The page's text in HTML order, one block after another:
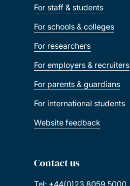
For staff & students
For schools & colleges
For researchers
For employers & recruiters
For parents & guardians
For international students
Website feedback
Contact us